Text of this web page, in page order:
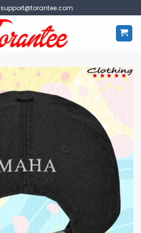
support@torantee.com